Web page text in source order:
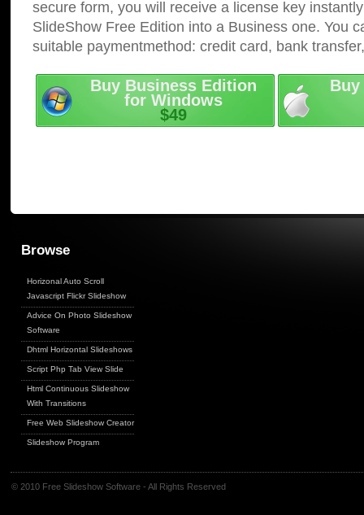
secure form, you will receive a license key
SlideShow Free Edition into a Business one. You
suitable paymentmethod: credit card, bank
Buy Business Edition
for Windows
$49
Browse
Horizonal Auto Scroll
Javascript Flickr Slideshow
Advice On Photo Slideshow
Software
Dhtml Horizontal Slideshows
Script Php Tab View Slide
Html Continuous Slideshow
With Transitions
Free Web Slideshow Creator
Slideshow Program
© 2010 Free Slideshow Software - All Rights Reserved